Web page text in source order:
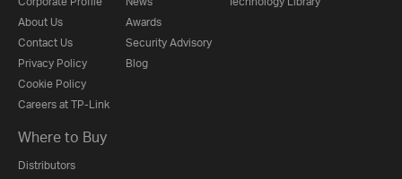
About Us
Contact Us
Privacy Policy
Cookie Policy
Careers at TP-Link
Awards
Security Advisory
Blog
Where to Buy
Distributors